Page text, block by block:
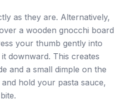
as they are. Alternatively,
a wooden gnocchi board
your thumb gently into
downward. This creates
and a small dimple on the
hold your pasta sauce,